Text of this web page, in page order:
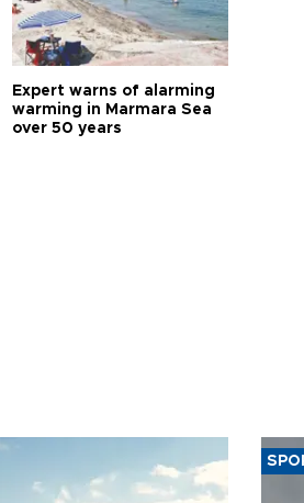
Expert warns of alarming
warming in Marmara Sea
over 50 years